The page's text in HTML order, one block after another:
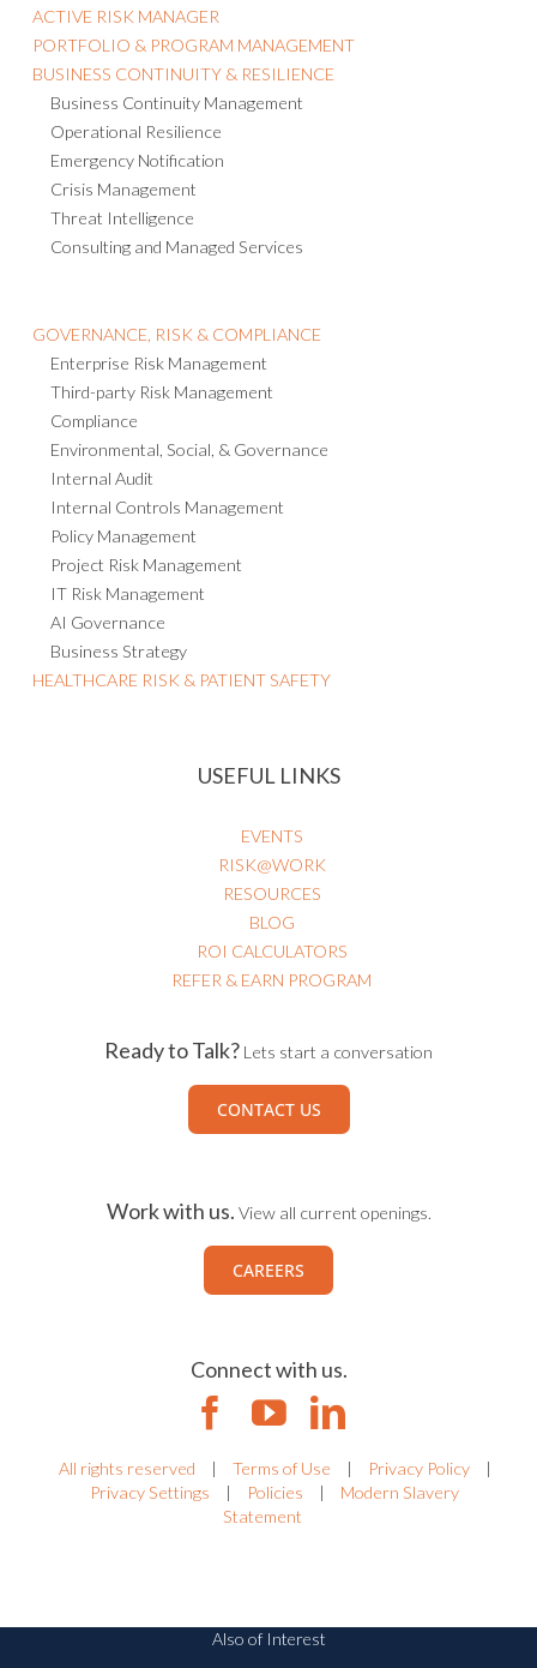
ACTIVE RISK MANAGER
PORTFOLIO & PROGRAM MANAGEMENT
BUSINESS CONTINUITY & RESILIENCE
Business Continuity Management
Operational Resilience
Emergency Notification
Crisis Management
Threat Intelligence
Consulting and Managed Services
GOVERNANCE, RISK & COMPLIANCE
Enterprise Risk Management
Third-party Risk Management
Compliance
Environmental, Social, & Governance
Internal Audit
Internal Controls Management
Policy Management
Project Risk Management
IT Risk Management
AI Governance
Business Strategy
HEALTHCARE RISK & PATIENT SAFETY
USEFUL LINKS
EVENTS
RISK@WORK
RESOURCES
BLOG
ROI CALCULATORS
REFER & EARN PROGRAM
Ready to Talk? Lets start a conversation
CONTACT US
Work with us. View all current openings.
CAREERS
Connect with us.
All rights reserved | Terms of Use | Privacy Policy
|
Privacy Settings
| Policies |
Modern Slavery
Statement
Also of Interest